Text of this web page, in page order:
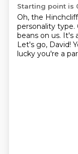
Starting point is
Oh, the
personality type.
beans on us. It's
Let's go, David!
lucky you're a